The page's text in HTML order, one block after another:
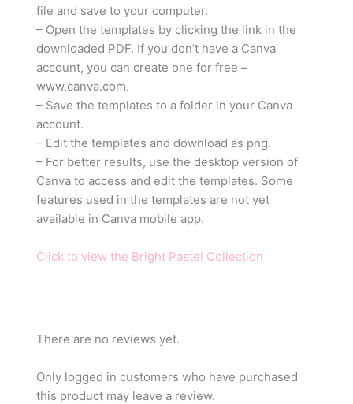
file and save to your computer.
– Open the templates by clicking the link in the
downloaded PDF. If you don’t have a Canva
account, you can create one for free –
www.canva.com.
– Save the templates to a folder in your Canva
account.
– Edit the templates and download as png.
– For better results, use the desktop version of
Canva to access and edit the templates. Some
features used in the templates are not yet
available in Canva mobile app.
Click to view the Bright Pastel Collection
There are no reviews yet.
Only logged in customers who have purchased
this product may leave a review.